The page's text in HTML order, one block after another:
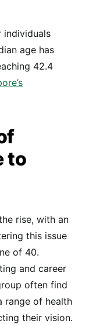
individuals
age has
42.4
to
rise, with an
this issue
of 40.
and career
often find
range of health
their vision.